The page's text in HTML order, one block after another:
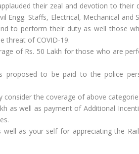
their zeal and devotion to their
Engg. Staffs, Electrical, Mechanical
to perform their duty as well those
threat of COVID-19.
of Rs. 50 Lakh for those who are
proposed to be paid to the police
the coverage of above
as well as payment of Additional
well as your self for appreciating the